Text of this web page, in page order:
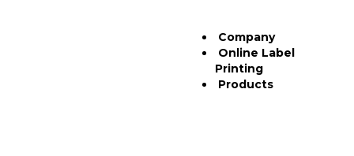
Company
Online Label
Printing
Products